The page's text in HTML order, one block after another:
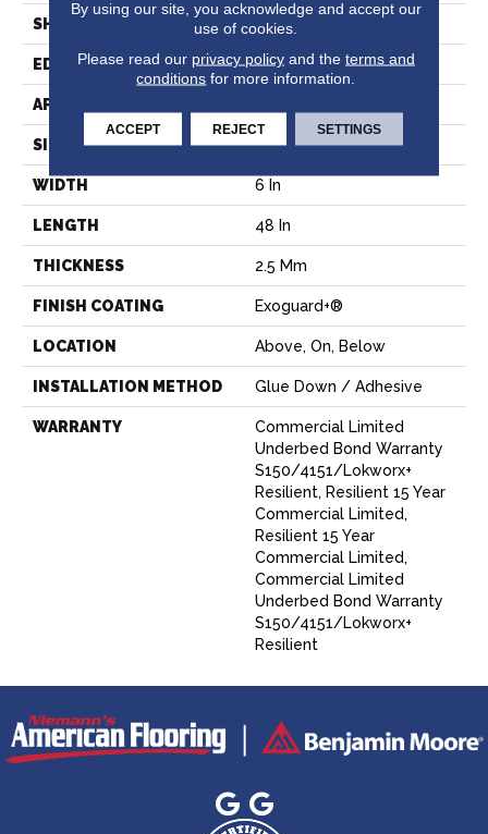
SHAPE Plank
EDGE SQUARE
APPLICATION
SIZE 6 In W, 48 In L
WIDTH 6 In
LENGTH 48 In
THICKNESS 2.5 Mm
FINISH COATING Exoguard+®
LOCATION Above, On, Below
INSTALLATION METHOD Glue Down / Adhesive
WARRANTY
Commercial Limited
Underbed Bond Warranty
S150/4151/Lokworx+
Resilient, Resilient 15 Year
Commercial Limited,
Resilient 15 Year
Commercial Limited,
Commercial Limited
Underbed Bond Warranty
S150/4151/Lokworx+
Resilient
By using our site, you acknowledge and accept our
use of cookies.
Please read our privacy policyand the terms and
conditions for more information.
ACCEPT REJECT SETTINGS